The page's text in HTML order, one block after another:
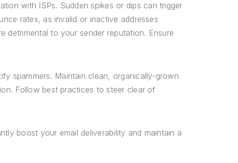
with ISPs. Sudden spikes or dips can trigger
rates, as invalid or inactive addresses
detrimental to your sender reputation. Ensure
spammers. Maintain clean, organically-grown
Follow best practices to steer clear of
boost your email deliverability and maintain a